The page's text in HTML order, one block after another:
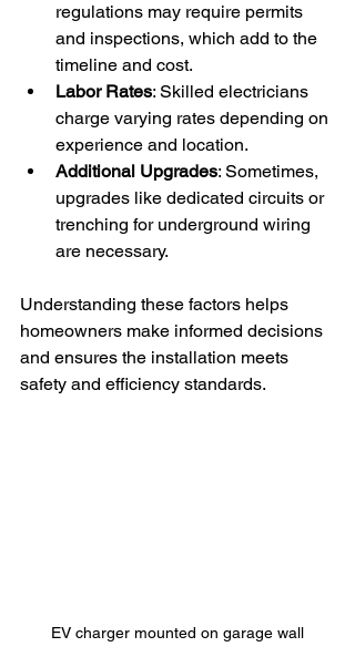
regulations may require permits
and inspections, which add to the
timeline and cost.
Labor Rates: Skilled electricians
charge varying rates depending on
experience and location.
Additional Upgrades: Sometimes,
upgrades like dedicated circuits or
trenching for underground wiring
are necessary.
Understanding these factors helps
homeowners make informed decisions
and ensures the installation meets
safety and efficiency standards.
EV charger mounted on garage wall